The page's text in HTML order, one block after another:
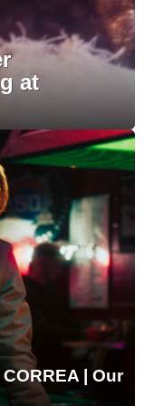
at
| Our